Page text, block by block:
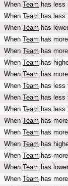
When Team has less
When Team has less
When Team has
When Team has
When Team has
When Team has
When Team has
When Team has less
When Team has less
When Team has less
When Team has
When Team has
When Team has
When Team has
When Team has
When Team has